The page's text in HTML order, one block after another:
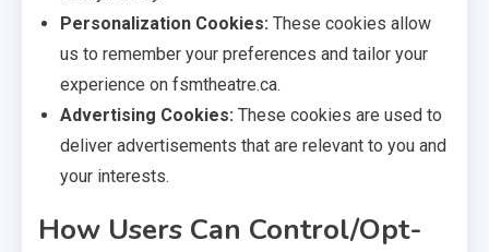
Personalization Cookies: These cookies allow
us to remember your preferences and tailor your
experience on fsmtheatre.ca.
Advertising Cookies: These cookies are used to
deliver advertisements that are relevant to you and
your interests.
How Users Can Control/Opt-